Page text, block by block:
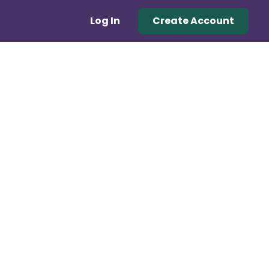
Log In Create Account